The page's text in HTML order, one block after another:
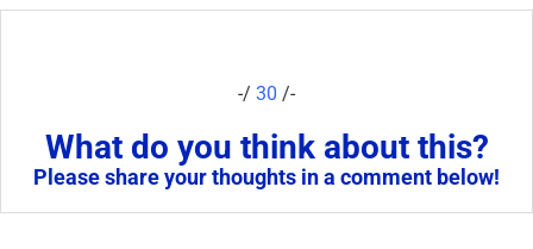
-/ 30 /-
What do you think about this?
Please share your thoughts in a comment below!